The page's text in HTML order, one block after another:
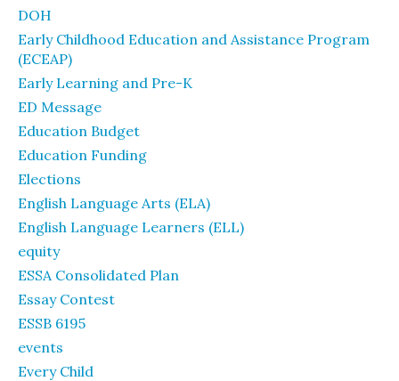
DOH
Early Childhood Education and Assistance Program
(ECEAP)
Early Learning and Pre-K
ED Message
Education Budget
Education Funding
Elections
English Language Arts (ELA)
English Language Learners (ELL)
equity
ESSA Consolidated Plan
Essay Contest
ESSB 6195
events
Every Child